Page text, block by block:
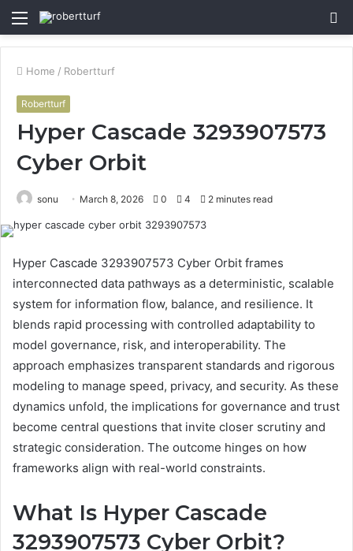
Menu
Home / Robertturf
Robertturf
Hyper Cascade 3293907573
Cyber Orbit
sonu March 8, 2026 0 4 2 minutes read
Hyper Cascade 3293907573 Cyber Orbit frames
interconnected data pathways as a deterministic, scalable
system for information flow, balance, and resilience. It
blends rapid processing with controlled adaptability to
model governance, risk, and interoperability. The
approach emphasizes transparent standards and rigorous
modeling to manage speed, privacy, and security. As these
dynamics unfold, the implications for governance and trust
become central questions that invite closer scrutiny and
strategic consideration. The outcome hinges on how
frameworks align with real-world constraints.
What Is Hyper Cascade
3293907573 Cyber Orbit?